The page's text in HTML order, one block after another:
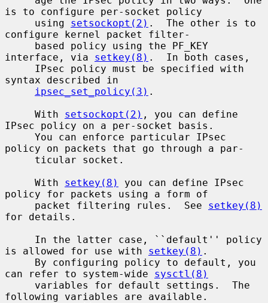
is to configure per-socket policy
     using
setsockopt(2) .  The other is to
configure kernel packet filter-
interface, via setkey(8) .  In both cases,
syntax described in
ipsec_set_policy(3) .
     With
setsockopt(2) , you can define
IPsec policy on a per-socket basis.
policy on packets that go through a par-
     With
setkey(8)
you can define IPsec
policy for packets using a form of
     packet filtering rules.  See
setkey(8)
for details.
is allowed for use with setkey(8) .
can refer to system-wide sysctl(8)
following variables are available.